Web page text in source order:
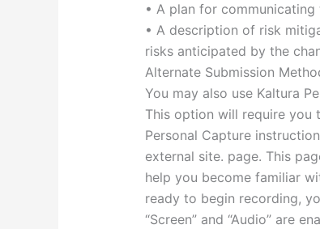
• A plan for
• A description of risk
risks anticipated by the
Alternate Submission
You may also use Kaltura
This option will require you
Personal Capture
external site. page. This
help you become familiar
ready to begin recording,
“Screen” and “Audio” are